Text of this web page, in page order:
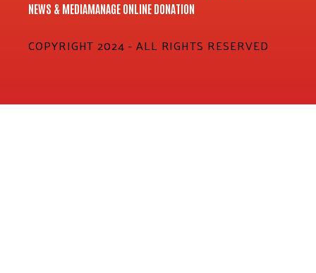
NEWS & MEDIAMANAGE ONLINE DONATION
COPYRIGHT 2024 - ALL RIGHTS RESERVED